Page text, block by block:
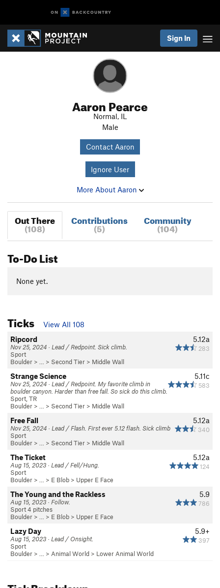
Sign In
Aaron Pearce
Normal, IL
Male
Contact Aaron
Ignore User
More About Aaron
Out There
(108)
Contributions
(5)
Community
(104)
To-Do List
None yet.
Ticks
View All 108
5.12a
283
Ripcord
Nov 25, 2024 · Lead / Redpoint. Sick climb.
Sport
Boulder > … > Second Tier > Middle Wall
5.11c
583
Strange Science
Nov 25, 2024 · Lead / Redpoint. My favorite climb in
boulder canyon. Harder than free fall. So sick do this climb.
Sport, TR
Boulder > … > Second Tier > Middle Wall
5.12a
340
Free Fall
Nov 25, 2024 · Lead / Flash. First ever 5.12 flash. Sick climb
Sport
Boulder > … > Second Tier > Middle Wall
5.12a
124
The Ticket
Aug 15, 2023 · Lead / Fell/Hung.
Sport
Boulder > … > E Blob > Upper E Face
5.9
786
The Young and the Rackless
Aug 15, 2023 · Follow.
Sport 4 pitches
Boulder > … > E Blob > Upper E Face
5.9+
397
Lazy Day
Aug 15, 2023 · Lead / Onsight.
Sport
Boulder > … > Animal World > Lower Animal World